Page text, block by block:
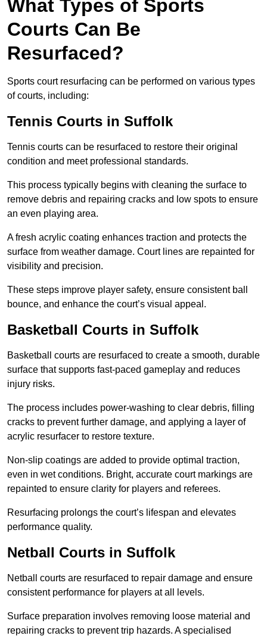
What Types of Sports
Courts Can Be
Resurfaced?
Sports court resurfacing can be performed on various types
of courts, including:
Tennis Courts in Suffolk
Tennis courts can be resurfaced to restore their original
condition and meet professional standards.
This process typically begins with cleaning the surface to
remove debris and repairing cracks and low spots to ensure
an even playing area.
A fresh acrylic coating enhances traction and protects the
surface from weather damage. Court lines are repainted for
visibility and precision.
These steps improve player safety, ensure consistent ball
bounce, and enhance the court’s visual appeal.
Basketball Courts in Suffolk
Basketball courts are resurfaced to create a smooth, durable
surface that supports fast-paced gameplay and reduces
injury risks.
The process includes power-washing to clear debris, filling
cracks to prevent further damage, and applying a layer of
acrylic resurfacer to restore texture.
Non-slip coatings are added to provide optimal traction,
even in wet conditions. Bright, accurate court markings are
repainted to ensure clarity for players and referees.
Resurfacing prolongs the court’s lifespan and elevates
performance quality.
Netball Courts in Suffolk
Netball courts are resurfaced to repair damage and ensure
consistent performance for players at all levels.
Surface preparation involves removing loose material and
repairing cracks to prevent trip hazards. A specialised